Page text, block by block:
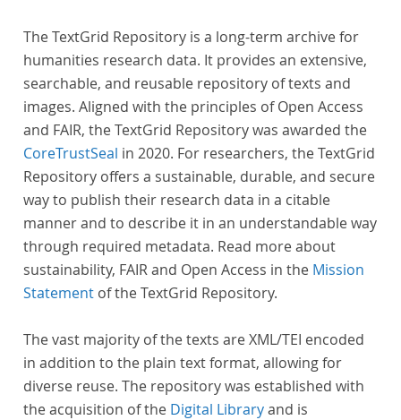
The TextGrid Repository is a long-term archive for
humanities research data. It provides an extensive,
searchable, and reusable repository of texts and
images. Aligned with the principles of Open Access
and FAIR, the TextGrid Repository was awarded the
CoreTrustSeal in 2020. For researchers, the TextGrid
Repository offers a sustainable, durable, and secure
way to publish their research data in a citable
manner and to describe it in an understandable way
through required metadata. Read more about
sustainability, FAIR and Open Access in the Mission
Statement of the TextGrid Repository.
The vast majority of the texts are XML/TEI encoded
in addition to the plain text format, allowing for
diverse reuse. The repository was established with
the acquisition of the Digital Libraryand is